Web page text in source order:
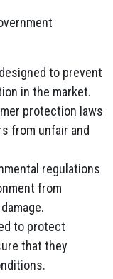
to prevent
in the market.
protection laws
from unfair and
regulations
from
to protect
that they